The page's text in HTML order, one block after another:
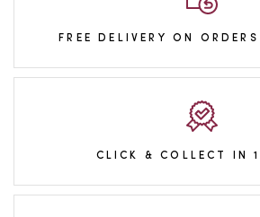
FREE DELIVERY ON
CLICK & COLLECT IN 1